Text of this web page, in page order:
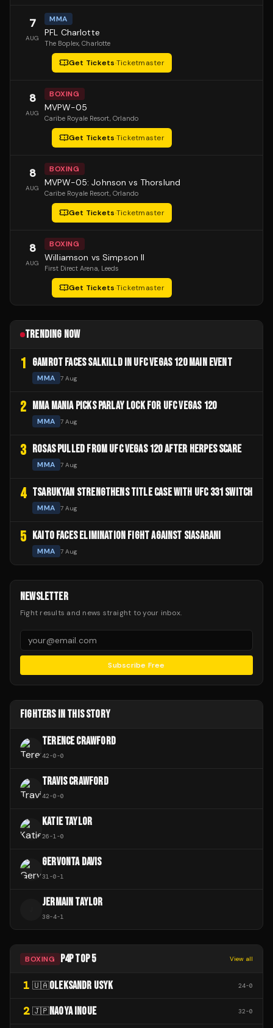
7
AUG
MMA
PFL Charlotte
The Boplex, Charlotte
Get Tickets·Ticketmaster
8
AUG
BOXING
MVPW-05
Caribe Royale Resort, Orlando
Get Tickets·Ticketmaster
8
AUG
BOXING
MVPW-05: Johnson vs Thorslund
Caribe Royale Resort, Orlando
Get Tickets·Ticketmaster
8
AUG
BOXING
Williamson vs Simpson II
First Direct Arena, Leeds
Get Tickets·Ticketmaster
TRENDING NOW
1 GAMROT FACES SALKILLD IN UFC VEGAS 120 MAIN EVENT
MMA 7 Aug
2 MMA MANIA PICKS PARLAY LOCK FOR UFC VEGAS 120
MMA 7 Aug
3 ROSAS PULLED FROM UFC VEGAS 120 AFTER HERPES SCARE
MMA 7 Aug
4 TSARUKYAN STRENGTHENS TITLE CASE WITH UFC 331 SWITCH
MMA 7 Aug
5 KAITO FACES ELIMINATION FIGHT AGAINST SIASARANI
MMA 7 Aug
NEWSLETTER
Fight results and news straight to your inbox.
Subscribe Free
FIGHTERS IN THIS STORY
TERENCE CRAWFORD
42-0-0
TRAVIS CRAWFORD
42-0-0
KATIE TAYLOR
26-1-0
GERVONTA DAVIS
31-0-1
JERMAIN TAYLOR
38-4-1
BOXING P4P TOP 5 View all
1 🇺🇦OLEKSANDR USYK 24-0
2 🇯🇵NAOYA INOUE 32-0